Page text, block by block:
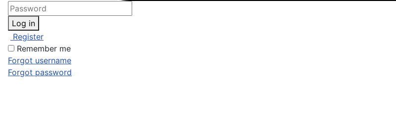
Log in
Register
Remember me
Forgot username
Forgot password